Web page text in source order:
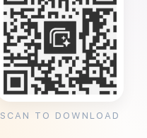
SCAN TO DOWNLOAD